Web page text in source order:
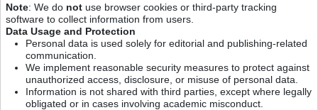
Note: We do not use browser cookies or third-party tracking
software to collect information from users.
Data Usage and Protection
Personal data is used solely for editorial and publishing-related
communication.
We implement reasonable security measures to protect against
unauthorized access, disclosure, or misuse of personal data.
Information is not shared with third parties, except where legally
obligated or in cases involving academic misconduct.